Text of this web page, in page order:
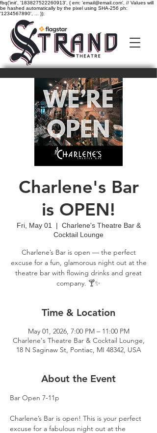
fbq('init', '183827522260913', { em: 'email@email.com', // Values will
be hashed automatically by the pixel using SHA-256 ph:
'1234567890', ... });
Charlene's Bar
is OPEN!
Fri, May 01
  |
Charlene's Theatre Bar &
Cocktail Lounge
Charlene’s Bar is open — the perfect
excuse for a fun, glamorous night out at the
theatre bar with flowing drinks and great
company. 🍸✨
Time & Location
May 01, 2026, 7:00 PM – 11:00 PM
Charlene's Theatre Bar & Cocktail Lounge,
18 N Saginaw St, Pontiac, MI 48342, USA
About the Event
Bar Open 7-11p
Charlene’s Bar is open! This is your perfect
excuse for a fabulous night out at the